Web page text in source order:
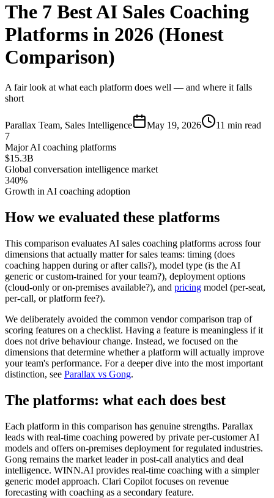
The 7 Best AI Sales Coaching
Platforms in 2026 (Honest
Comparison)
A fair look at what each platform does well — and where it falls
short
Parallax Team, Sales Intelligence May 19, 2026
11 min read
7
Major AI coaching platforms
$15.3B
Global conversation intelligence market
340%
Growth in AI coaching adoption
How we evaluated these platforms
This comparison evaluates AI sales coaching platforms across four
dimensions that actually matter for sales teams: timing (does
coaching happen during or after calls?), model type (is the AI
generic or custom-trained for your team?), deployment options
(cloud-only or on-premises available?), and pricing model (per-seat,
per-call, or platform fee?).
We deliberately avoided the common vendor comparison trap of
scoring features on a checklist. Having a feature is meaningless if it
does not drive behaviour change. Instead, we focused on the
dimensions that determine whether a platform will actually improve
your team's performance. For a deeper dive into the most important
distinction, see Parallax vs Gong.
The platforms: what each does best
Each platform in this comparison has genuine strengths. Parallax
leads with real-time coaching powered by private per-customer AI
models and offers on-premises deployment for regulated industries.
Gong remains the market leader in post-call analytics and deal
intelligence. WINN.AI provides real-time coaching with a simpler
generic model approach. Clari Copilot focuses on revenue
forecasting with coaching as a secondary feature.